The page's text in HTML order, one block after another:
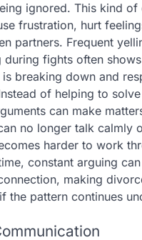
ignored. This kind of
frustration, hurt
partners. Frequent
during fights often
breaking down and
of helping to
can make
no longer talk calmly
harder to work
constant arguing
making
the pattern continues